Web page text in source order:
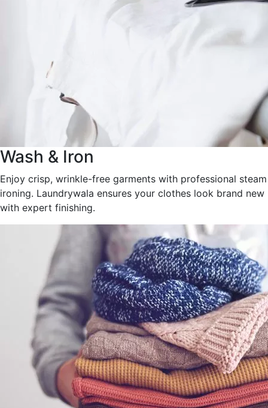
Wash & Iron
Enjoy crisp, wrinkle-free garments with professional steam
ironing. Laundrywala ensures your clothes look brand new
with expert finishing.